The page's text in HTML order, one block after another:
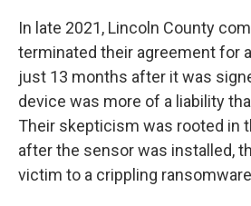
In late 2021, Lincoln County
terminated their agreement for
just 13 months after it was
device was more of a liability
Their skepticism was rooted in
after the sensor was installed,
victim to a crippling